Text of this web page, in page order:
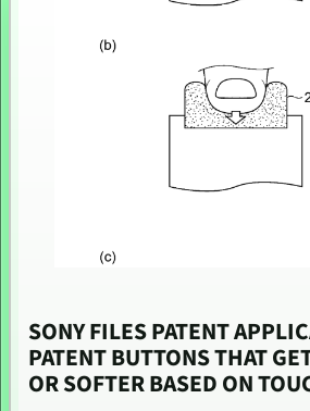
SONY FILES PATENT
PATENT BUTTONS THAT
OR SOFTER BASED ON